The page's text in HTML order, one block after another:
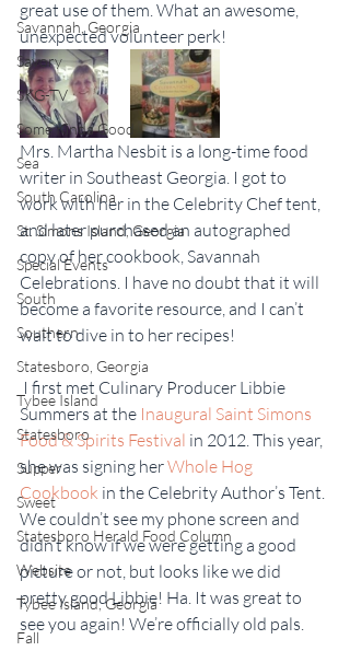
Savannah, Georgia
Savory
SKG-TV
Some Kinda Good
Sea
South Carolina
St. Simons Island, Georgia
Special Events
South
Southern
Statesboro, Georgia
Tybee Island
Statesboro
Supper
Sweet
Statesboro Herald Food Column
Website
Tybee Island, Georgia
Fall
great use of them. What an awesome,
unexpected volunteer perk!
Mrs. Martha Nesbit is a long-time food
writer in Southeast Georgia. I got to
work with her in the Celebrity Chef tent,
and later purchased an autographed
copy of her cookbook, Savannah
Celebrations. I have no doubt that it will
become a favorite resource, and I can’t
wait to dive in to her recipes!
Summers at the Inaugural Saint Simons
Food & Spirits Festival in 2012. This year,
she was signing her Whole Hog
Cookbook in the Celebrity Author’s Tent.
We couldn’t see my phone screen and
didn’t know if we were getting a good
picture or not, but looks like we did
pretty good Libbie! Ha. It was great to
see you again! We’re officially old pals.